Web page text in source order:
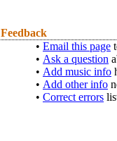
Feedback
• Email this page
• Ask a question
• Add music info
• Add other info
• Correct errors